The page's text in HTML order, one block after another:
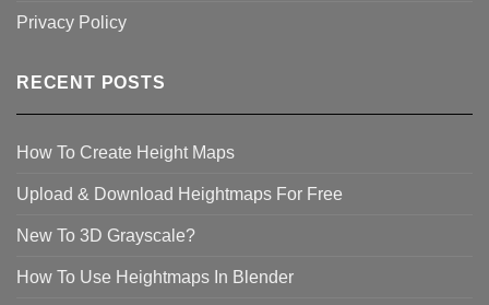
Privacy Policy
RECENT POSTS
How To Create Height Maps
Upload & Download Heightmaps For Free
New To 3D Grayscale?
How To Use Heightmaps In Blender